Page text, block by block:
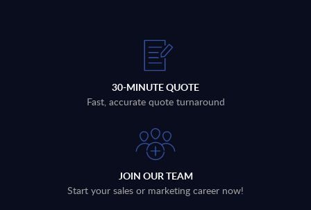
30-MINUTE QUOTE
Fast, accurate quote turnaround
JOIN OUR TEAM
Start your sales or marketing career now!